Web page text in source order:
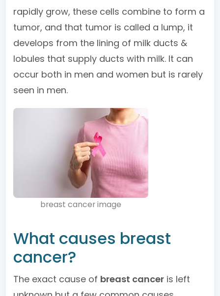
rapidly grow, these cells combine to form a
tumor, and that tumor is called a lump, it
develops from the lining of milk ducts &
lobules that supply ducts with milk. It can
occur both in men and women but is rarely
seen in men.
breast cancer image
What causes breast
cancer?
The exact cause of breast cancer is left